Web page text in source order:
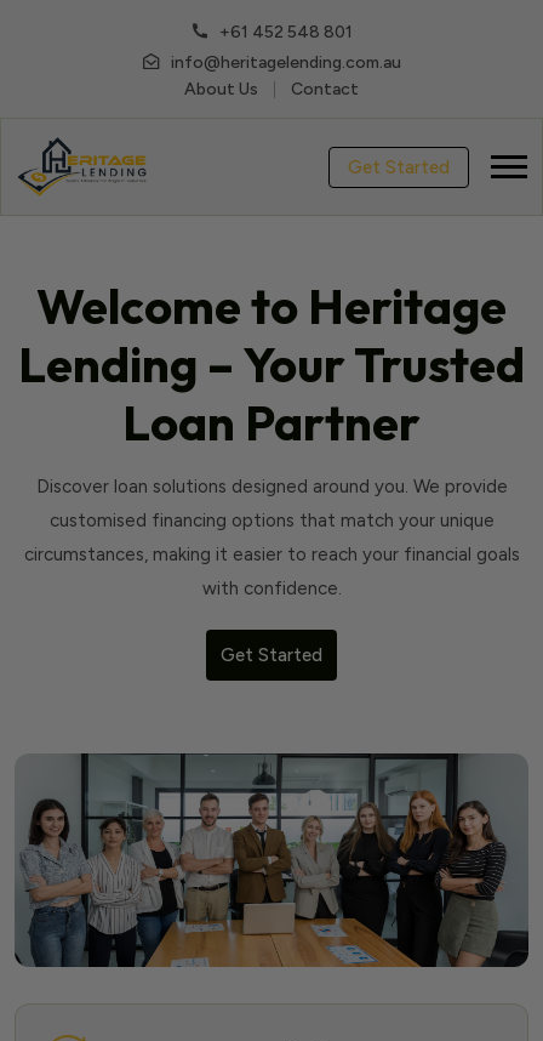
+61 452 548 801
info@heritagelending.com.au
About Us
Contact
Get Started
Welcome to Heritage
Lending – Your Trusted
Loan Partner
Discover loan solutions designed around you. We provide
customised financing options that match your unique
circumstances, making it easier to reach your financial goals
with confidence.
Get Started